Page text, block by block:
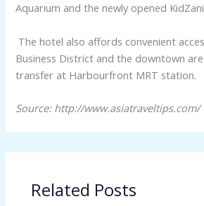
Aquarium and the newly opened
The hotel also affords convenient
Business District and the downtown
transfer at Harbourfront MRT station.
Source: http://www.asiatraveltips.com/
Related Posts